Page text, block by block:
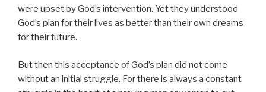
were upset by God’s intervention. Yet they understood
God’s plan for their lives as better than their own dreams
for their future.
But then this acceptance of God’s plan did not come
without an initial struggle. For there is always a constant